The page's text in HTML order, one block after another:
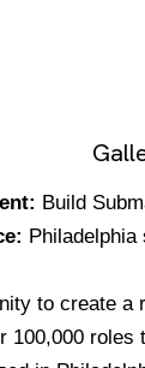
Build
to create
100,000